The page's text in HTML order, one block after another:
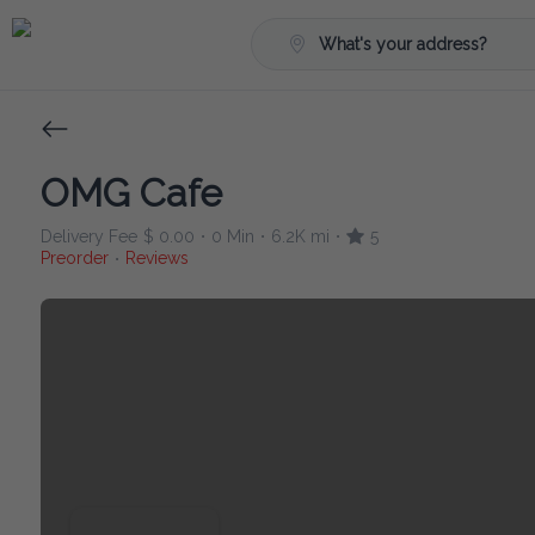
What's your address?
OMG Cafe
Delivery Fee $ 0.00 • 0 Min • 6.2K mi •
5
Preorder • Reviews